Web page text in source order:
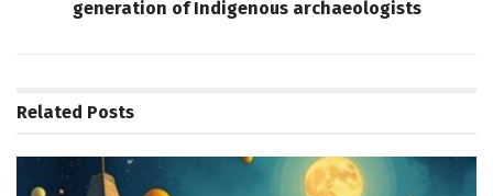
generation of Indigenous archaeologists
Related Posts